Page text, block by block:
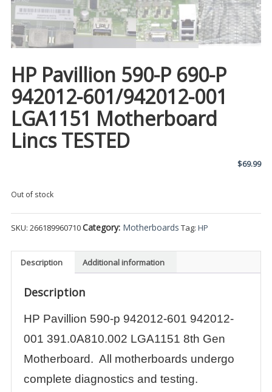
HP Pavillion 590-P 690-P
942012-601/942012-001
LGA1151 Motherboard
Lincs TESTED
$69.99
Out of stock
SKU: 266189960710Category: Motherboards Tag: HP
Description Additional information
Description
HP Pavillion 590-p 942012-601 942012-
001 391.0A810.002 LGA1151 8th Gen
Motherboard. All motherboards undergo
complete diagnostics and testing.